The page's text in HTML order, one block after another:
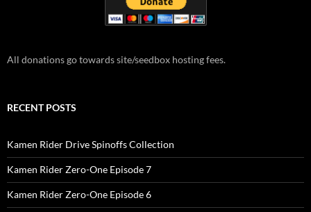
All donations go towards site/seedbox hosting fees.
RECENT POSTS
Kamen Rider Drive Spinoffs Collection
Kamen Rider Zero-One Episode 7
Kamen Rider Zero-One Episode 6